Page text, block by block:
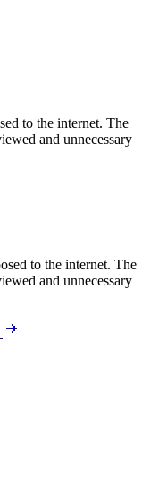
to the internet. The
and unnecessary
to the internet. The
and unnecessary